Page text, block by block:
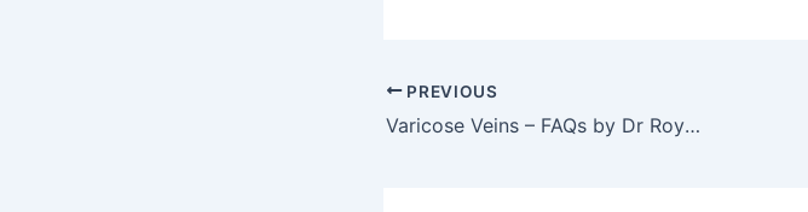
PREVIOUS
Varicose Veins – FAQs by Dr Roy Varghese – Part 1 of 3